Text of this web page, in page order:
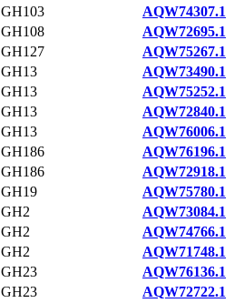
GH103
AQW74307.1
GH108
AQW72695.1
GH127
AQW75267.1
GH13
AQW73490.1
GH13
AQW75252.1
GH13
AQW72840.1
GH13
AQW76006.1
GH186
AQW76196.1
GH186
AQW72918.1
GH19
AQW75780.1
GH2
AQW73084.1
GH2
AQW74766.1
GH2
AQW71748.1
GH23
AQW76136.1
GH23
AQW72722.1